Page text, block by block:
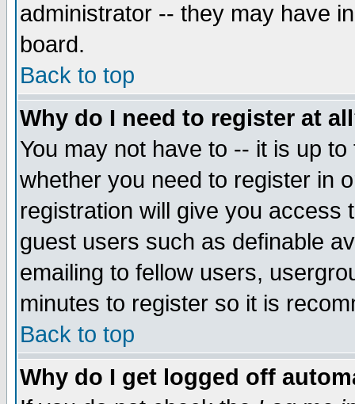
administrator -- they may have
board.
Back to top
Why do I need to register at
You may not have to -- it is up
whether you need to register in
registration will give you access
guest users such as definable
emailing to fellow users,
minutes to register so it is
Back to top
Why do I get logged off